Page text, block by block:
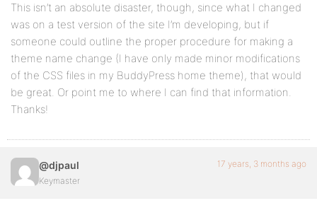
This isn’t an absolute disaster, though, since what I changed
was on a test version of the site I’m developing, but if
someone could outline the proper procedure for making a
theme name change (I have only made minor modifications
of the CSS files in my BuddyPress home theme), that would
be great. Or point me to where I can find that information.
Thanks!
@djpaul
Keymaster
17 years, 3 months ago